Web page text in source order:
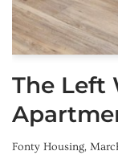
The Left
Fonty Housing,